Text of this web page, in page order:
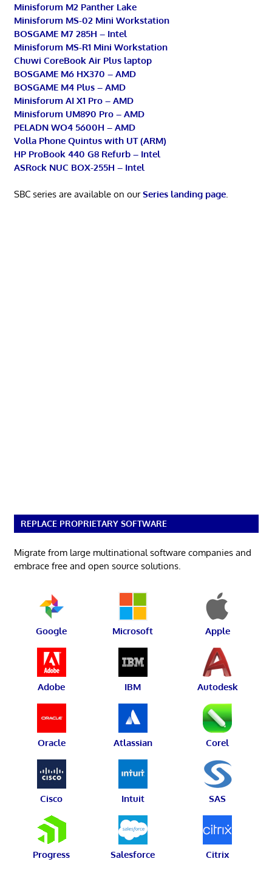
Minisforum M2 Panther Lake
Minisforum MS-02 Mini Workstation
BOSGAME M7 285H – Intel
Minisforum MS-R1 Mini Workstation
Chuwi CoreBook Air Plus laptop
BOSGAME M6 HX370 – AMD
BOSGAME M4 Plus – AMD
Minisforum AI X1 Pro – AMD
Minisforum UM890 Pro – AMD
PELADN WO4 5600H – AMD
Volla Phone Quintus with UT (ARM)
HP ProBook 440 G8 Refurb – Intel
ASRock NUC BOX-255H – Intel
SBC series are available on ourSeries landing page.
REPLACE PROPRIETARY SOFTWARE
Migrate from large multinational software companies and
embrace free and open source solutions.
Google Microsoft Apple
Adobe IBM Autodesk
Oracle Atlassian Corel
Cisco Intuit SAS
Progress Salesforce Citrix